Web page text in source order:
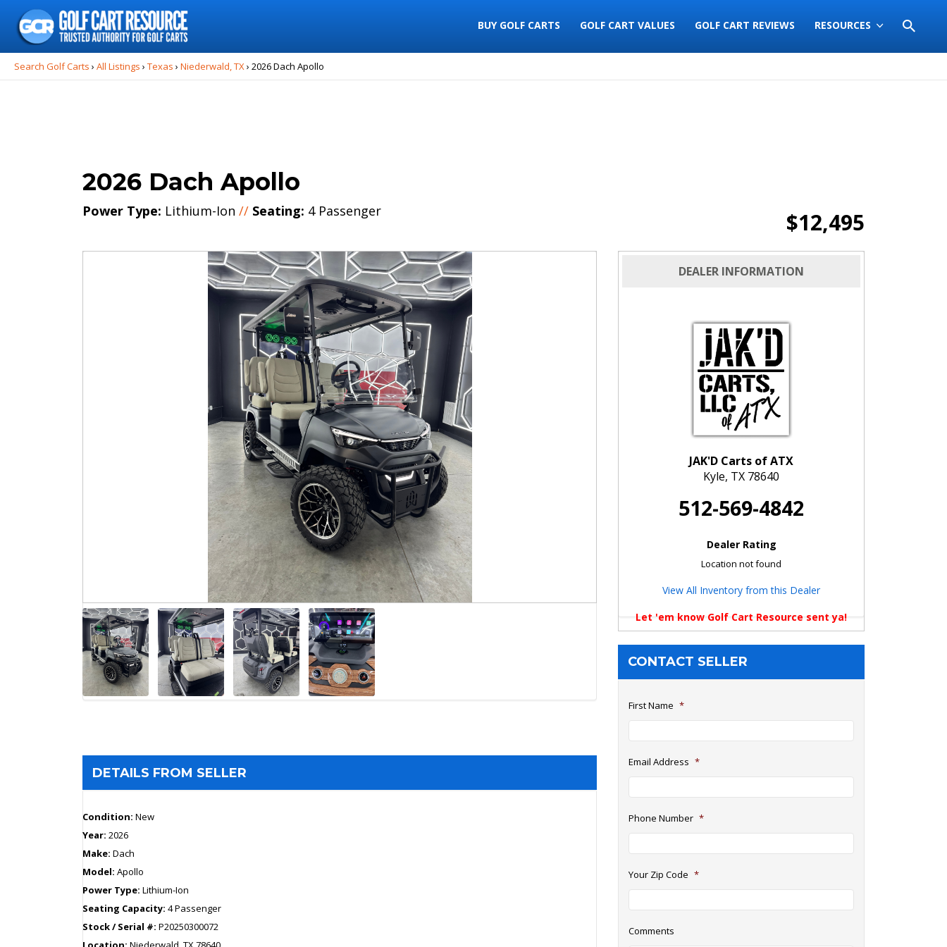
BUY GOLF CARTS GOLF CART VALUES GOLF CART REVIEWS RESOURCES
Search
for:
Search Golf Carts › All Listings › Texas › Niederwald, TX› 2026 Dach Apollo
2026 Dach Apollo
Power Type: Lithium-Ion // Seating: 4 Passenger $12,495
DETAILS FROM SELLER
Condition: New
Year: 2026
Make: Dach
Model: Apollo
Power Type: Lithium-Ion
Seating Capacity: 4 Passenger
Stock / Serial #: P20250300072
DEALER INFORMATION
JAK'D Carts of ATX
Kyle, TX 78640
512-569-4842
Dealer Rating
Location not found
View All Inventory from this Dealer
Let 'em know Golf Cart Resource sent ya!
CONTACT SELLER
First Name *
Email Address *
Phone Number *
Your Zip Code *
Comments